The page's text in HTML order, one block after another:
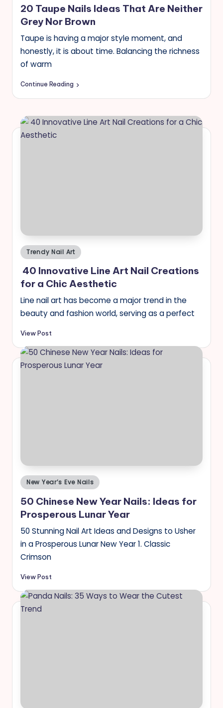
20 Taupe Nails Ideas That Are Neither
Grey Nor Brown
Taupe is having a major style moment, and
honestly, it is about time. Balancing the richness
of warm
Continue Reading
Posted
in
Trendy Nail Art
40 Innovative Line Art Nail Creations
for a Chic Aesthetic
Line nail art has become a major trend in the
beauty and fashion world, serving as a perfect
View Post
Posted
in
New Year’s Eve Nails
50 Chinese New Year Nails: Ideas for
Prosperous Lunar Year
50 Stunning Nail Art Ideas and Designs to Usher
in a Prosperous Lunar New Year 1. Classic
Crimson
View Post